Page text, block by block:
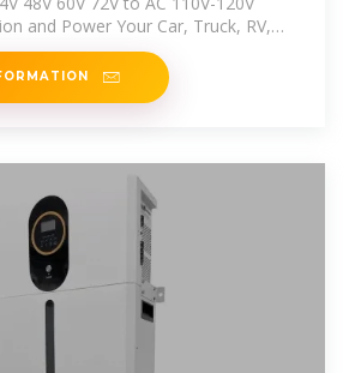
and Power Your Car, Truck, RV,